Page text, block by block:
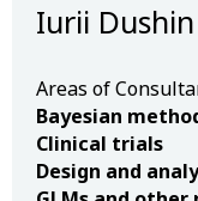
Iurii Dushin
Areas of
Bayesian
Clinical trials
Design and